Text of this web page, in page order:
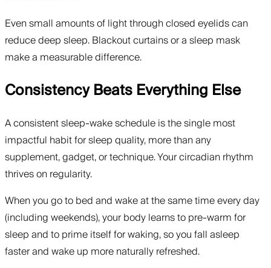
Even small amounts of light through closed eyelids can
reduce deep sleep. Blackout curtains or a sleep mask
make a measurable difference.
Consistency Beats Everything Else
A consistent sleep-wake schedule is the single most
impactful habit for sleep quality, more than any
supplement, gadget, or technique. Your circadian rhythm
thrives on regularity.
When you go to bed and wake at the same time every day
(including weekends), your body learns to pre-warm for
sleep and to prime itself for waking, so you fall asleep
faster and wake up more naturally refreshed.